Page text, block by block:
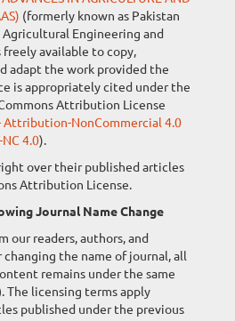
(formerly known as Pakistan
Engineering and
freely available to copy,
adapt the work provided the
is appropriately cited under the
Attribution License
NonCommercial 4.0
4.0).
over their published articles
Attribution License.
Journal Name Change
our readers, authors, and
the name of journal, all
remains under the same
. The licensing terms apply
published under the previous